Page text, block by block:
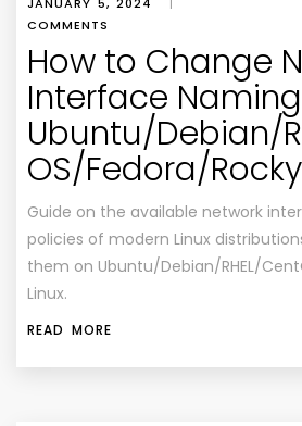
COMMENTS
How to Change
Interface
Ubuntu/Debian/
OS/Fedora/
Guide on the available network
policies of modern Linux
them on Ubuntu/Debian/RHEL/
Linux.
READ MORE